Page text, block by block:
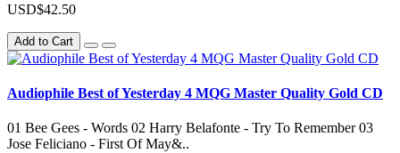
USD$42.50
Add to Cart
Audiophile Best of Yesterday 4 MQG Master Quality Gold CD
01 Bee Gees - Words 02 Harry Belafonte - Try To Remember 03
Jose Feliciano - First Of May&..